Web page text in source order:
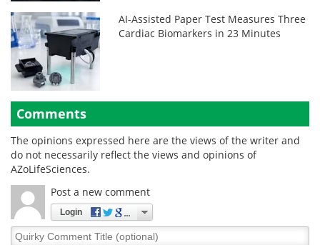
AI-Assisted Paper Test Measures Three
Cardiac Biomarkers in 23 Minutes
Comments
The opinions expressed here are the views of the writer and
do not necessarily reflect the views and opinions of
AZoLifeSciences.
Post a new comment
Login
Quirky